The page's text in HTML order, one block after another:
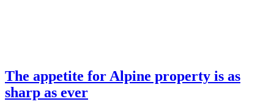
The appetite for Alpine property is as
sharp as ever